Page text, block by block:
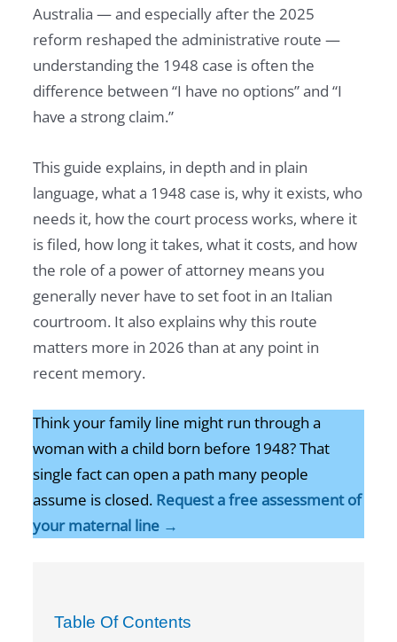
Australia — and especially after the 2025
reform reshaped the administrative route —
understanding the 1948 case is often the
difference between “I have no options” and “I
have a strong claim.”
This guide explains, in depth and in plain
language, what a 1948 case is, why it exists, who
needs it, how the court process works, where it
is filed, how long it takes, what it costs, and how
the role of a power of attorney means you
generally never have to set foot in an Italian
courtroom. It also explains why this route
matters more in 2026 than at any point in
recent memory.
Think your family line might run through a
woman with a child born before 1948? That
single fact can open a path many people
assume is closed. Request a free assessment of
your maternal line →
Table Of Contents